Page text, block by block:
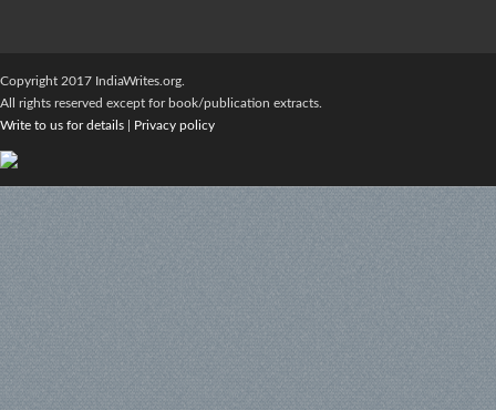
Copyright 2017 IndiaWrites.org.
All rights reserved except for book/publication extracts.
Write to us for details
Privacy policy